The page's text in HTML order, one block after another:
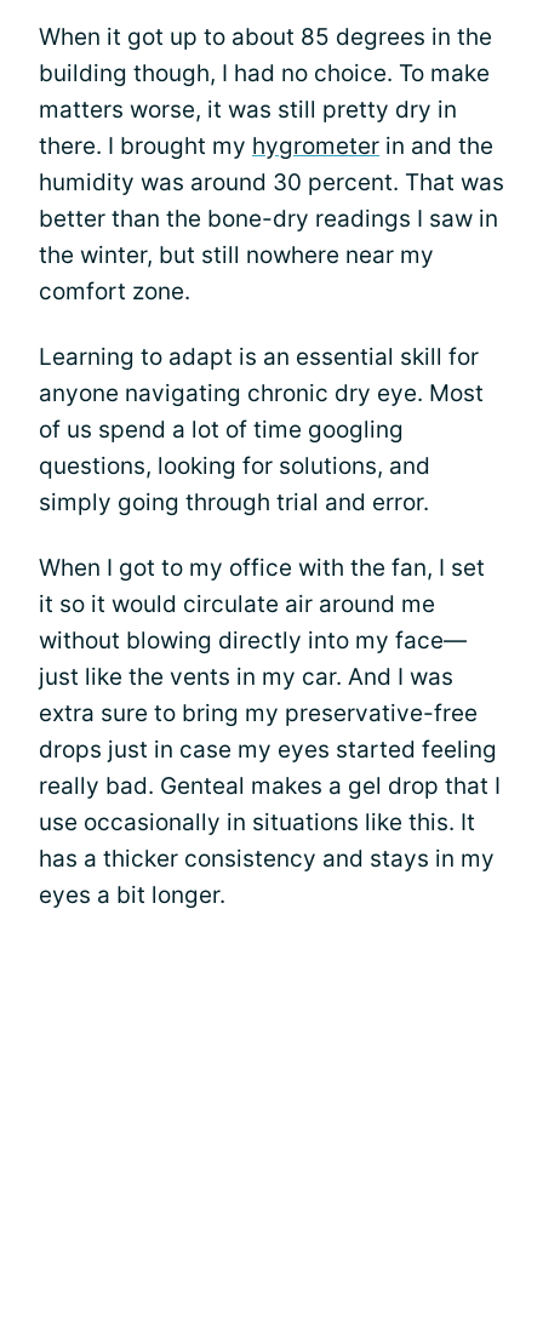
When it got up to about 85 degrees in the
building though, I had no choice. To make
matters worse, it was still pretty dry in
there. I brought my hygrometer in and the
humidity was around 30 percent. That was
better than the bone-dry readings I saw in
the winter, but still nowhere near my
comfort zone.
Learning to adapt is an essential skill for
anyone navigating chronic dry eye. Most
of us spend a lot of time googling
questions, looking for solutions, and
simply going through trial and error.
When I got to my office with the fan, I set
it so it would circulate air around me
without blowing directly into my face—
just like the vents in my car. And I was
extra sure to bring my preservative-free
drops just in case my eyes started feeling
really bad. Genteal makes a gel drop that I
use occasionally in situations like this. It
has a thicker consistency and stays in my
eyes a bit longer.